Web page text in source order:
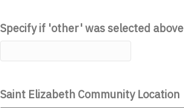
Specify if 'other' was selected above
Saint Elizabeth Community Location